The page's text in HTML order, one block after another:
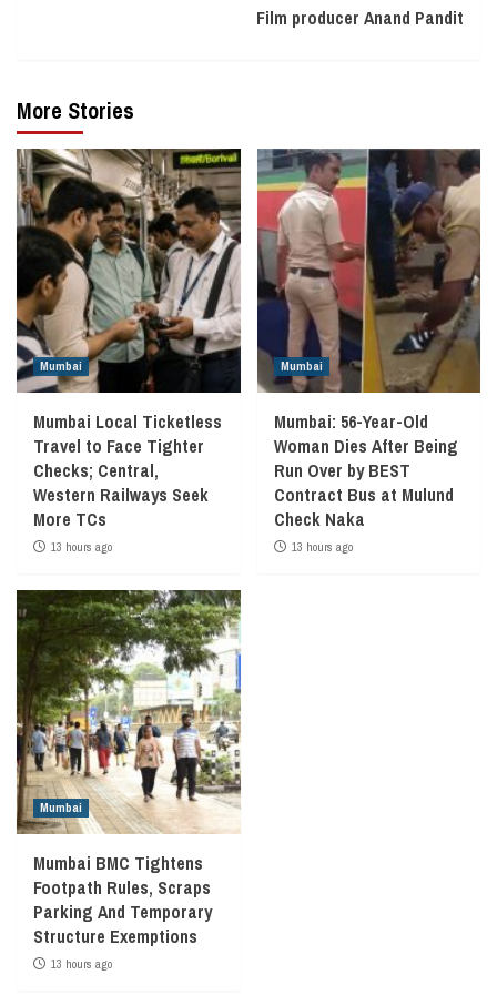
Film producer Anand Pandit
More Stories
Mumbai
Mumbai Local Ticketless
Travel to Face Tighter
Checks; Central,
Western Railways Seek
More TCs
13 hours ago
Mumbai
Mumbai: 56-Year-Old
Woman Dies After Being
Run Over by BEST
Contract Bus at Mulund
Check Naka
13 hours ago
Mumbai
Mumbai BMC Tightens
Footpath Rules, Scraps
Parking And Temporary
Structure Exemptions
13 hours ago